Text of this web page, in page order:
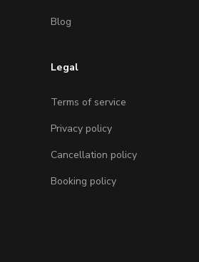
Blog
Legal
Terms of service
Privacy policy
Cancellation policy
Booking policy